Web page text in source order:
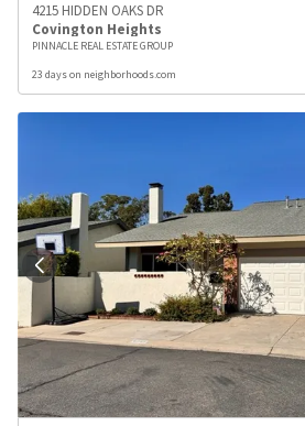
4215 HIDDEN OAKS DR
Covington Heights
PINNACLE REAL ESTATE GROUP
23 days on neighborhoods.com